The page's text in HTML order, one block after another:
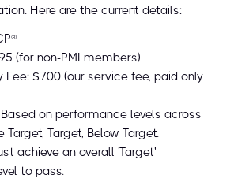
Here are the current details:
(for non-PMI members)
Fee: $700 (our service fee, paid only
on performance levels across
Target, Target, Below Target.
achieve an overall 'Target'
to pass.